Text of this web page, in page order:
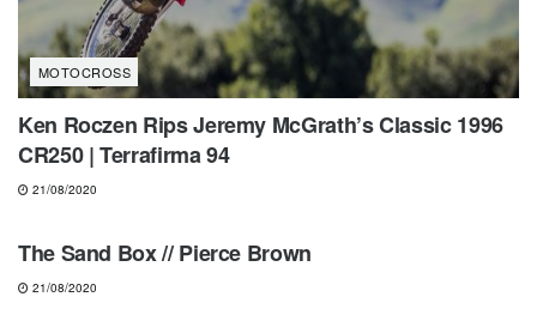
MOTOCROSS
Ken Roczen Rips Jeremy McGrath’s Classic 1996
CR250 | Terrafirma 94
21/08/2020
MOTOCROSS
The Sand Box // Pierce Brown
21/08/2020